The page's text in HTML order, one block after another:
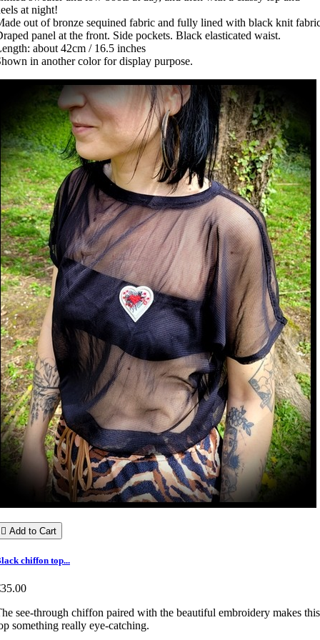
at night!
out of bronze sequined fabric and fully lined with black knit
panel at the front. Side pockets. Black elasticated waist.
about 42cm / 16.5 inches
in another color for display purpose.
 Add to Cart
chiffon top...
see-through chiffon paired with the beautiful embroidery makes this
something really eye-catching.